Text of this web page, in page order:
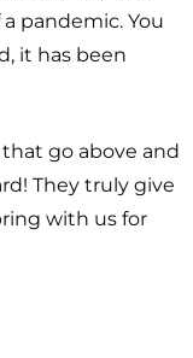
pandemic. You
it has been
go above and
They truly give
with us for